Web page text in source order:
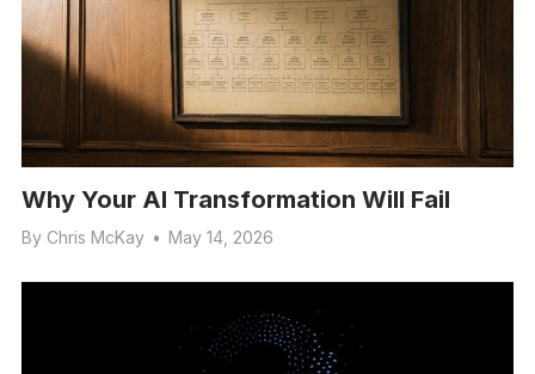
Why Your AI Transformation Will Fail
By Chris McKay • May 14, 2026